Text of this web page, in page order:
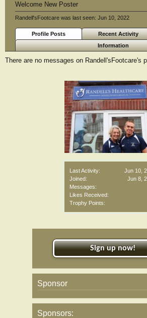
Last Activity:
Jun 10,
Joined:
Jun 8,
Messages:
Likes Received:
Trophy Points:
Welcome New Poster
Randell'sFootcare was last seen: Jun 10, 2022
Profile Posts Recent Activity
Information
There are no messages on Randell'sFootcare's
Sign up now!
Sponsor
Sponsors: